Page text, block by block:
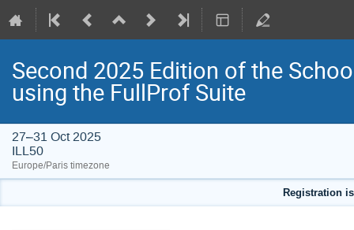
Second 2025 Edition of the
using the FullProf Suite
27–31 Oct 2025
ILL50
Europe/Paris timezone
Registration